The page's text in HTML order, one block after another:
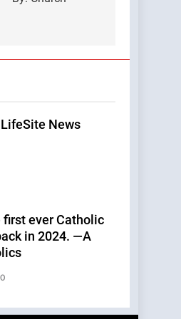
News
ever Catholic
in 2024. —A
0